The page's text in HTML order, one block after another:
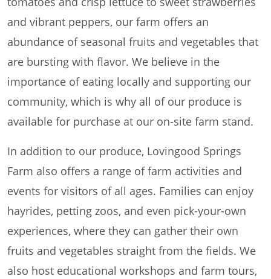
and vibrant peppers, our farm offers an
abundance of seasonal fruits and vegetables that
are bursting with flavor. We believe in the
importance of eating locally and supporting our
community, which is why all of our produce is
available for purchase at our on-site farm stand.
In addition to our produce, Lovingood Springs
Farm also offers a range of farm activities and
events for visitors of all ages. Families can enjoy
hayrides, petting zoos, and even pick-your-own
experiences, where they can gather their own
fruits and vegetables straight from the fields. We
also host educational workshops and farm tours,